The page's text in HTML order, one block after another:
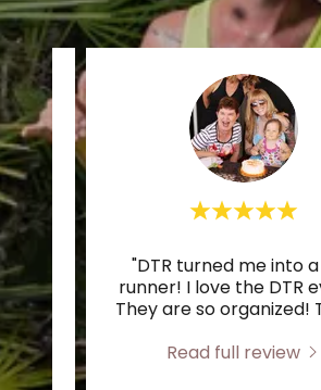
..."
"DTR turned me into
runner! I love the DTR
They are so organized!
Read full review